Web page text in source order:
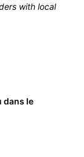
with local
dans le